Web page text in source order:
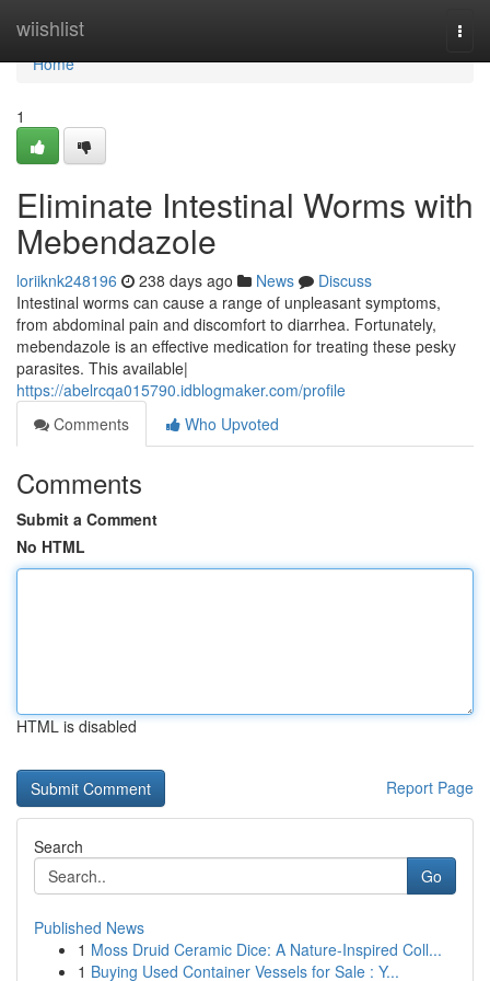
wiishlist
Home
Home
1
Eliminate Intestinal Worms with
Mebendazole
loriiknk248196 238 days ago News
Discuss
Intestinal worms can cause a range of unpleasant symptoms,
from abdominal pain and discomfort to diarrhea. Fortunately,
mebendazole is an effective medication for treating these pesky
parasites. This available|
https://abelrcqa015790.idblogmaker.com/profile
Comments
Who Upvoted
Comments
Submit a Comment
No HTML
HTML is disabled
Report Page
Search
Go
Published News
1 Moss Druid Ceramic Dice: A Nature-Inspired Coll...
1 Buying Used Container Vessels for Sale : Y...